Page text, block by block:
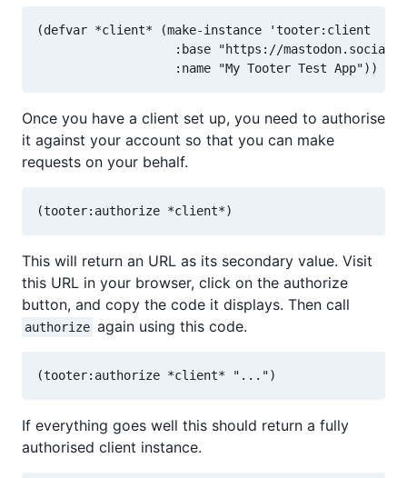
(defvar *client* (make-instance 'tooter:client
                   :base "https://mastodon.social"
Once you have a client set up, you need to authorise
it against your account so that you can make
requests on your behalf.
This will return an URL as its secondary value. Visit
this URL in your browser, click on the authorize
button, and copy the code it displays. Then call
authorize again using this code.
If everything goes well this should return a fully
authorised client instance.